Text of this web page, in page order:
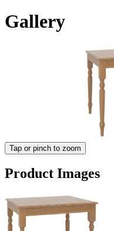
Gallery
Tap or pinch to zoom
Product Images